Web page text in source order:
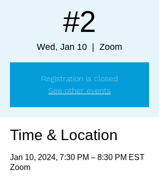
#2
Wed, Jan 10
  |
Zoom
Registration is closed
See other events
Time & Location
Jan 10, 2024, 7:30 PM – 8:30 PM EST
Zoom